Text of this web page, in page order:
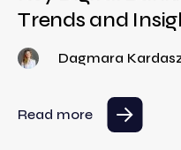
Trends and
Dagmara
Read more